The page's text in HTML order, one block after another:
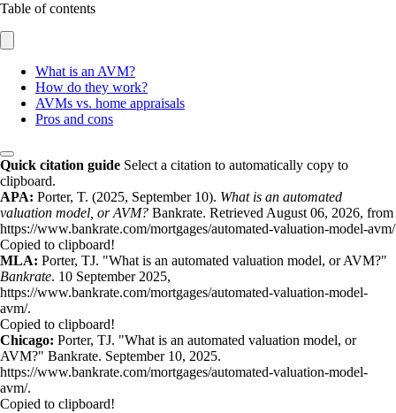
Table of contents
What is an AVM?
How do they work?
AVMs vs. home appraisals
Pros and cons
Quick citation guide Select a citation to automatically copy to
clipboard.
APA: Porter, T. (2025, September 10). What is an automated
valuation model, or AVM? Bankrate. Retrieved August 06, 2026, from
https://www.bankrate.com/mortgages/automated-valuation-model-avm/
Copied to clipboard!
MLA: Porter, TJ. "What is an automated valuation model, or AVM?"
Bankrate. 10 September 2025,
https://www.bankrate.com/mortgages/automated-valuation-model-
avm/.
Copied to clipboard!
Chicago: Porter, TJ. "What is an automated valuation model, or
AVM?" Bankrate. September 10, 2025.
https://www.bankrate.com/mortgages/automated-valuation-model-
avm/.
Copied to clipboard!